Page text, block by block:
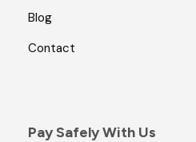
Blog
Contact
Pay Safely With Us